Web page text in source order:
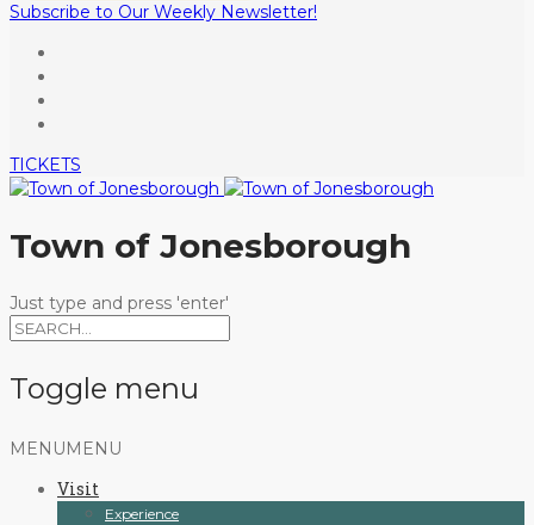
Subscribe to Our Weekly Newsletter!
TICKETS
Town of Jonesborough
Just type and press 'enter'
Toggle menu
Skip
content
MENU MENU
Visit
Experience